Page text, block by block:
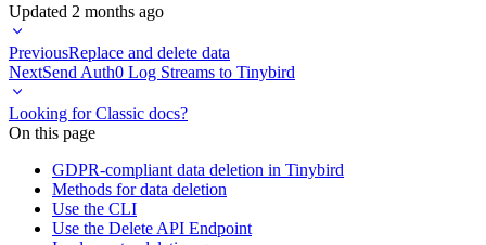
Updated 2 months ago
PreviousReplace and delete data
NextSend Auth0 Log Streams to Tinybird
Looking for Classic docs?
On this page
GDPR-compliant data deletion in Tinybird
Methods for data deletion
Use the CLI
Use the Delete API Endpoint